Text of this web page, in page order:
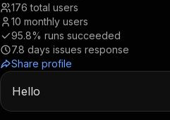
176 total users
10 monthly users
95.8% runs succeeded
7.8 days issues response
Share profile
Hello